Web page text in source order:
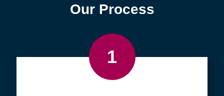
Our Process
1